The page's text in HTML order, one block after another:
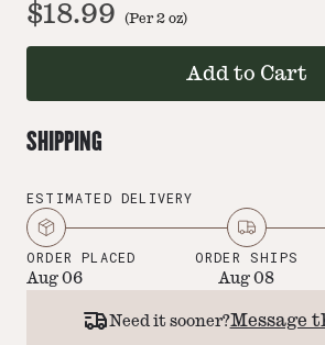
$18.99 (Per2 oz)
Add to Cart
SHIPPING
ESTIMATED DELIVERY
ORDER PLACED
Aug 06
ORDER SHIPS
Aug 08
Need it sooner?Message